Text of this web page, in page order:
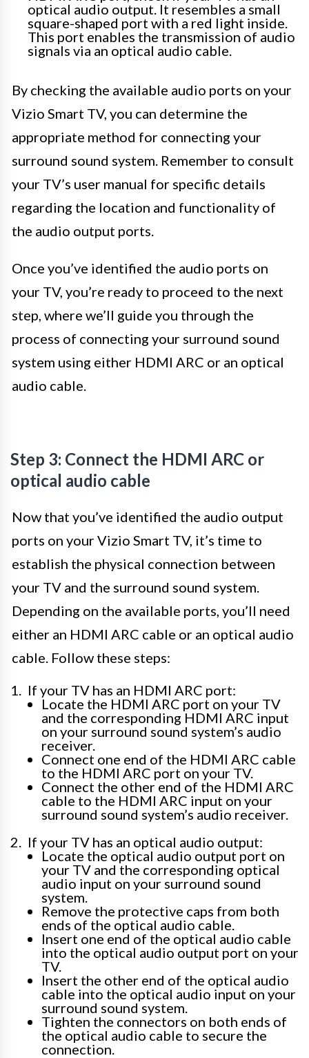
optical audio output. It resembles a small
square-shaped port with a red light inside.
This port enables the transmission of audio
signals via an optical audio cable.
By checking the available audio ports on your
Vizio Smart TV, you can determine the
appropriate method for connecting your
surround sound system. Remember to consult
your TV’s user manual for specific details
regarding the location and functionality of
the audio output ports.
Once you’ve identified the audio ports on
your TV, you’re ready to proceed to the next
step, where we’ll guide you through the
process of connecting your surround sound
system using either HDMI ARC or an optical
audio cable.
Step 3: Connect the HDMI ARC or
optical audio cable
Now that you’ve identified the audio output
ports on your Vizio Smart TV, it’s time to
establish the physical connection between
your TV and the surround sound system.
Depending on the available ports, you’ll need
either an HDMI ARC cable or an optical audio
cable. Follow these steps:
If your TV has an HDMI ARC port:
Locate the HDMI ARC port on your TV
and the corresponding HDMI ARC input
on your surround sound system’s audio
receiver.
Connect one end of the HDMI ARC cable
to the HDMI ARC port on your TV.
Connect the other end of the HDMI ARC
cable to the HDMI ARC input on your
surround sound system’s audio receiver.
If your TV has an optical audio output:
Locate the optical audio output port on
your TV and the corresponding optical
audio input on your surround sound
system.
Remove the protective caps from both
ends of the optical audio cable.
Insert one end of the optical audio cable
into the optical audio output port on your
TV.
Insert the other end of the optical audio
cable into the optical audio input on your
surround sound system.
Tighten the connectors on both ends of
the optical audio cable to secure the
connection.